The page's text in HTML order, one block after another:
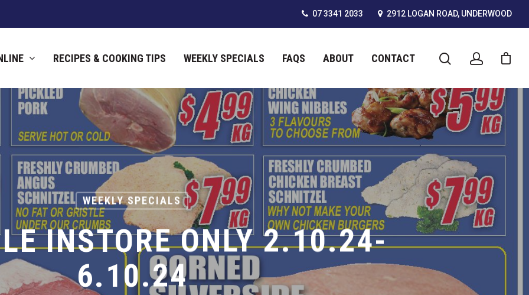
07 3341 2033 2912 LOGAN ROAD, UNDERWOOD
RECIPES & COOKING TIPS WEEKLY SPECIALS FAQS ABOUT CONTACT
WEEKLY SPECIALS
INSTORE ONLY 2.10.24-
6.10.24